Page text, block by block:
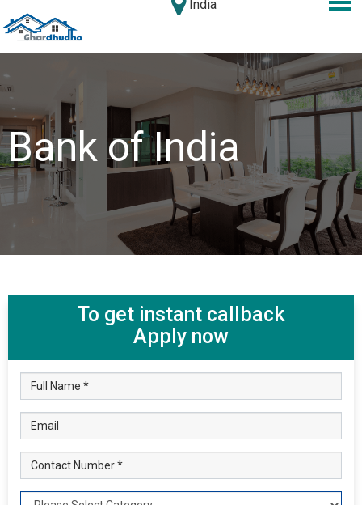
India
Bank of India
To get instant callback
Apply now